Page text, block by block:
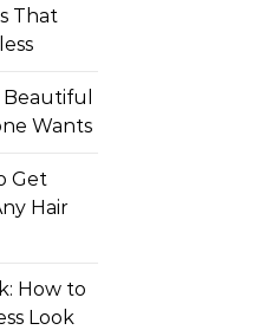
That
Wants
Get
Hair
How to
Look